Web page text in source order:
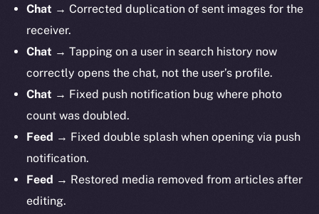
Chat →Corrected duplication of sent images for the
receiver.
Chat →Tapping on a user in search history now
correctly opens the chat, not the user’s profile.
Chat → Fixed push notification bug where photo
count was doubled.
Feed → Fixed double splash when opening via push
notification.
Feed → Restored media removed from articles after
editing.